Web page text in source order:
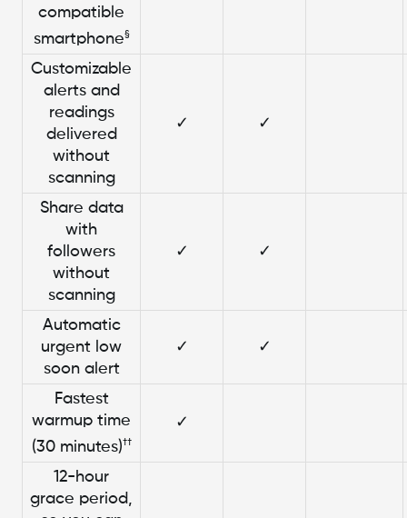
compatible
smartphone§
Customizable
alerts and
readings
delivered
without
scanning
✓ ✓
Share data
with
followers
without
scanning
✓ ✓
Automatic
urgent low
soon alert
✓ ✓
Fastest
warmup time
(30 minutes)††
✓
12-hour
grace period,